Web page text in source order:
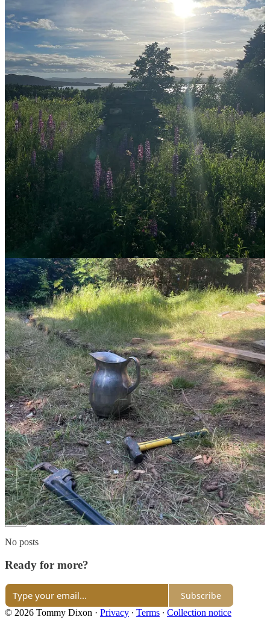
Jul 14, 2024
I sincerely hope we get back to just living. It is exhausting to note
how many things (jobs, lives, hobbies) now are shared and "must"
be shared on a global scale. The value of little moments is almost
entirely gone, and it's disheartening. We are so focused on what we
can be doing, rather than how we can be living.
Reply
Share
4 replies
Ibra Camara
Jul 14, 2024
I appreciate your willingness to not sugarcoat your beliefs into
suggestions. Just getting after it, that's the true mark of a practical
philosopher.
That shift will surely happen. Slowly but surely, people are
beginning to realize their appreciation for nature and life.
I'm 20 years old. My current circumstances don't allot me much
space to really experience life at the deepest level, but making that a
goal in itself has made every tumultuous day another conquered
trial. Also, you bring up an amazing point with Tim Ferris. It truly
feels like a barrier to remain stuck in the routine of listening to
advice that might hold, but eventually slides down the wall and into
the bucket of sameness that plagues that particular niche. It's time to
explore, for ourselves, what it means to live.
Reply
Share
3 replies
477 more comments...
Top Latest Discussions
No posts
Ready for more?
Subscribe
© 2026 Tommy Dixon · Privacy ∙ Terms ∙ Collection notice